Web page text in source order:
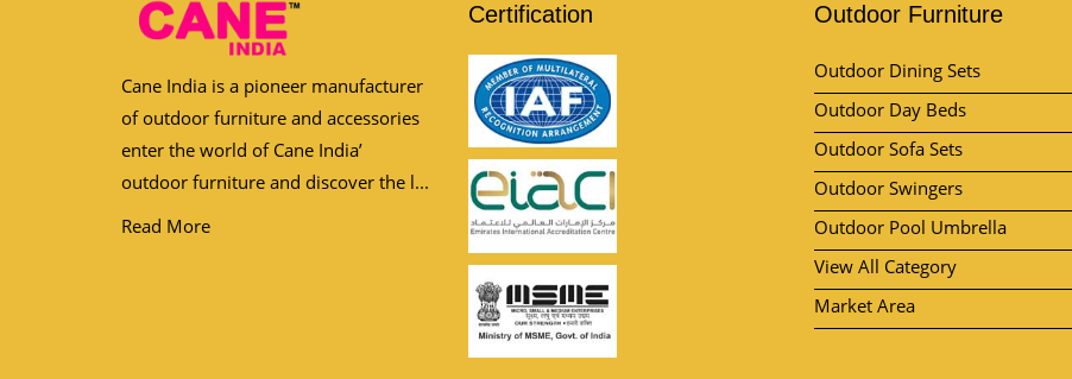
Cane India is a pioneer manufacturer
of outdoor furniture and accessories
enter the world of Cane India’
outdoor furniture and discover the l...
Read More
Certification Outdoor Furniture
Outdoor Dining Sets
Outdoor Day Beds
Outdoor Sofa Sets
Outdoor Swingers
Outdoor Pool Umbrella
View All Category
Market Area